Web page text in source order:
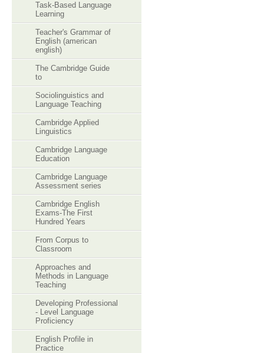
Task-Based Language
Learning
Teacher's Grammar of
English (american
english)
The Cambridge Guide
to
Sociolinguistics and
Language Teaching
Cambridge Applied
Linguistics
Cambridge Language
Education
Cambridge Language
Assessment series
Cambridge English
Exams-The First
Hundred Years
From Corpus to
Classroom
Approaches and
Methods in Language
Teaching
Developing Professional
- Level Language
Proficiency
English Profile in
Practice